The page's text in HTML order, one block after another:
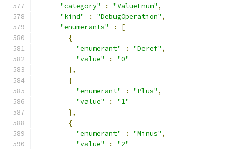
"category"
: "ValueEnum" ,
"kind"
: "DebugOperation" ,
"enumerants"
:
[
{
"enumerant"
: "Deref" ,
"value"
:
"0"
},
{
"enumerant"
: "Plus" ,
"value"
:
"1"
},
{
"enumerant"
: "Minus" ,
"value"
:
"2"